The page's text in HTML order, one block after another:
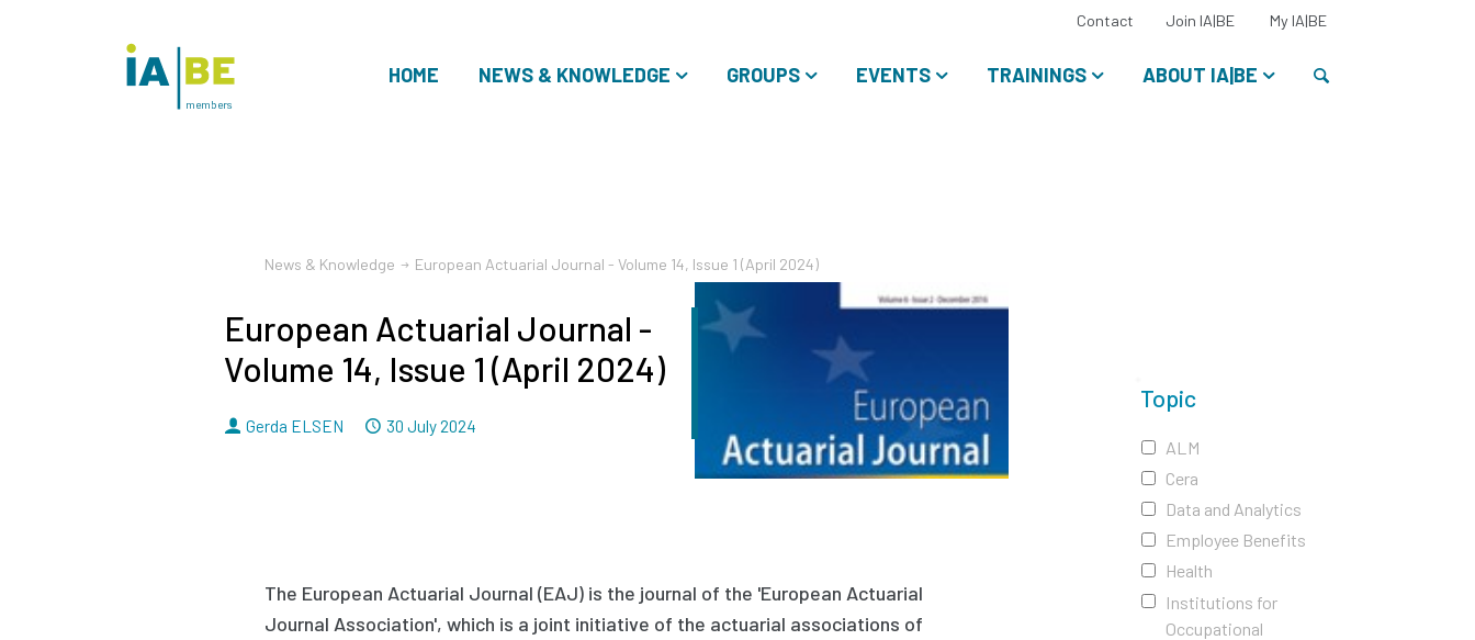
HOME NEWS & KNOWLEDGE GROUPS EVENTS TRAININGS ABOUT IA|BE
Contact Join IA|BE My IA|BESelect
language:
members
Topic
ALM
Cera
Data and Analytics
Employee Benefits
Health
Institutions for
Occupational
News & Knowledge European Actuarial Journal - Volume 14, Issue 1 (April 2024)
European Actuarial Journal -
Volume 14, Issue 1 (April 2024)
By
Gerda ELSEN Dated
30 July 2024
The European Actuarial Journal (EAJ) is the journal of the 'European Actuarial
Journal Association', which is a joint initiative of the actuarial associations of